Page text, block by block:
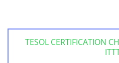
TESOL CERTIFICATION